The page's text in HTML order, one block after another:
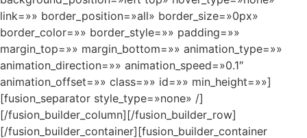
link=»» border_position=»all» border_size=»0px»
border_color=»» border_style=»» padding=»»
margin_top=»» margin_bottom=»» animation_type=»»
animation_direction=»» animation_speed=»0.1″
animation_offset=»» class=»» id=»» min_height=»»]
[fusion_separator style_type=»none» /]
[/fusion_builder_column][/fusion_builder_row]
[/fusion_builder_container][fusion_builder_container